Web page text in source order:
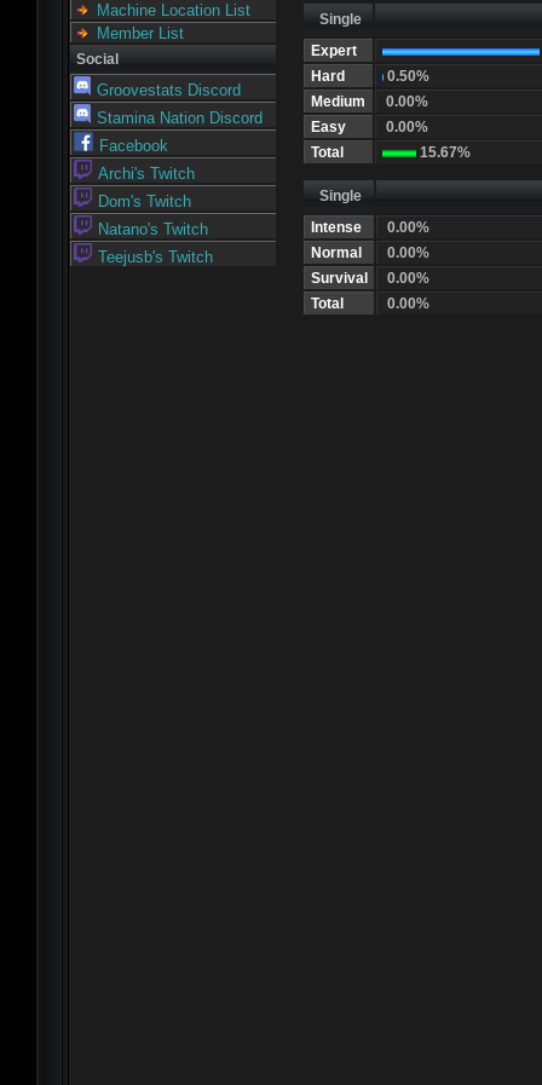
Machine Location List
Member List
Social
Groovestats Discord
Stamina Nation Discord
Facebook
Archi's Twitch
Dom's Twitch
Natano's Twitch
Teejusb's Twitch
Single
Expert
Hard
0.50%
Medium
0.00%
Easy
0.00%
Total
15.67%
Single
Intense
0.00%
Normal
0.00%
Survival
0.00%
Total
0.00%